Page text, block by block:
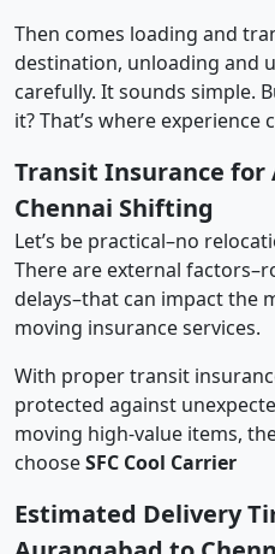
Then comes loading and
destination, unloading and
carefully. It sounds simple.
it? That’s where experience
Transit Insurance for
Chennai Shifting
Let’s be practical–no
There are external
delays–that can impact the
moving insurance services.
With proper transit
protected against
moving high-value items,
chooseSFC Cool Carrier
Estimated Delivery